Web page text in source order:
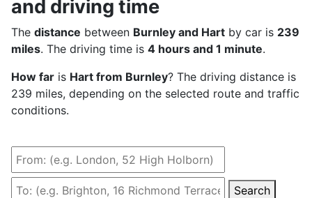
and driving time
The distance between Burnley and Hart by car is 239
miles. The driving time is 4 hours and 1 minute.
How far is Hart from Burnley? The driving distance is
239 miles, depending on the selected route and traffic
conditions.
Search